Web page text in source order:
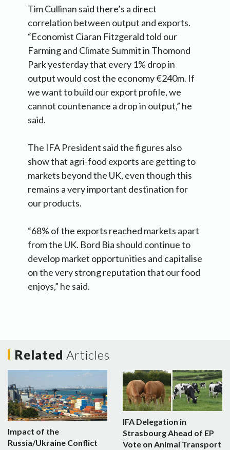
Tim Cullinan said there’s a direct
correlation between output and exports.
“Economist Ciaran Fitzgerald told our
Farming and Climate Summit in Thomond
Park yesterday that every 1% drop in
output would cost the economy €240m. If
we want to build our export profile, we
cannot countenance a drop in output,” he
said.
The IFA President said the figures also
show that agri-food exports are getting to
markets beyond the UK, even though this
remains a very important destination for
our products.
“68% of the exports reached markets apart
from the UK. Bord Bia should continue to
develop market opportunities and capitalise
on the very strong reputation that our food
enjoys,” he said.
Related Articles
Impact of the
Russia/Ukraine Conflict
IFA Delegation in
Strasbourg Ahead of EP
Vote on Animal Transport